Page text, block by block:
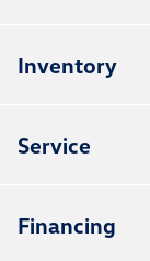
Inventory
Service
Financing